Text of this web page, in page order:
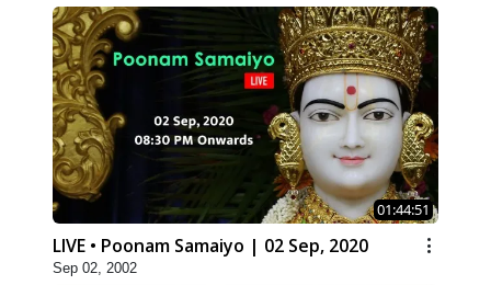
01:44:51
LIVE • Poonam Samaiyo | 02 Sep, 2020
Sep 02, 2002